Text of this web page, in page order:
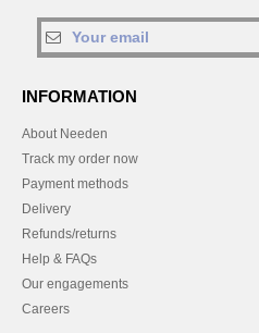
INFORMATION
About Needen
Track my order now
Payment methods
Delivery
Refunds/returns
Help & FAQs
Our engagements
Careers